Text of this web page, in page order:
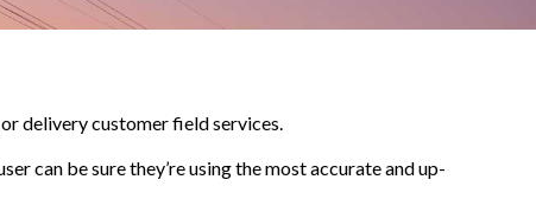
delivery customer field services.
can be sure they’re using the most accurate and up-